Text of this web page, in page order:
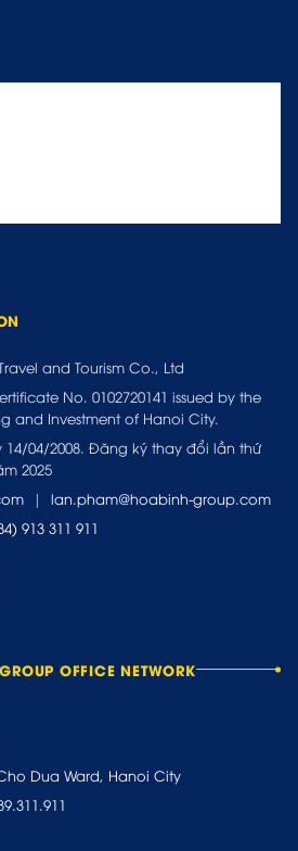
and Tourism Co., Ltd
No. 0102720141 issued by the
and Investment of Hanoi City.
04/2008. Đăng ký thay đổi lần thứ
2025
|
lan.pham@hoabinh-group.com
913 311 911
OFFICE NETWORK
Dua Ward, Hanoi City